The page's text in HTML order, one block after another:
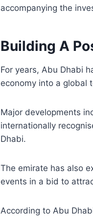
accompanying the
Building A
For years, Abu Dhabi
economy into a global
Major developments
internationally
Dhabi.
The emirate has also
events in a bid to
According to Abu